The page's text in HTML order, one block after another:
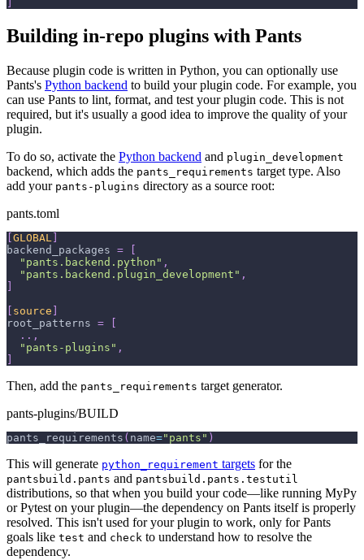
Building in-repo plugins with Pants
Because plugin code is written in Python, you can optionally use
Pants's Python backend to build your plugin code. For example, you
can use Pants to lint, format, and test your plugin code. This is not
required, but it's usually a good idea to improve the quality of your
plugin.
To do so, activate the Python backend and plugin_development
backend, which adds the pants_requirements target type. Also
add your pants-plugins directory as a source root:
pants.toml
GLOBAL
backend_packages =
"pants.backend.python" ,
"pants.backend.plugin_development" ,
source
root_patterns =
. . ,
"pants-plugins" ,
Then, add the pants_requirements target generator.
pants-plugins/BUILD
pants_requirements ( name="pants" )
This will generate python_requirement targets for the
pantsbuild.pants and pantsbuild.pants.testutil
distributions, so that when you build your code—like running MyPy
or Pytest on your plugin—the dependency on Pants itself is properly
resolved. This isn't used for your plugin to work, only for Pants
goals like test and check to understand how to resolve the
dependency.